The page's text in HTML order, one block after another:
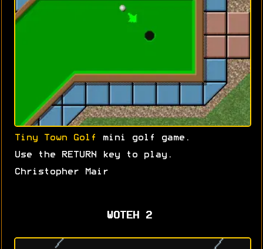
Tiny Town Golf mini golf game.
Use the RETURN key to play.
Christopher Mair
WOTEH 2